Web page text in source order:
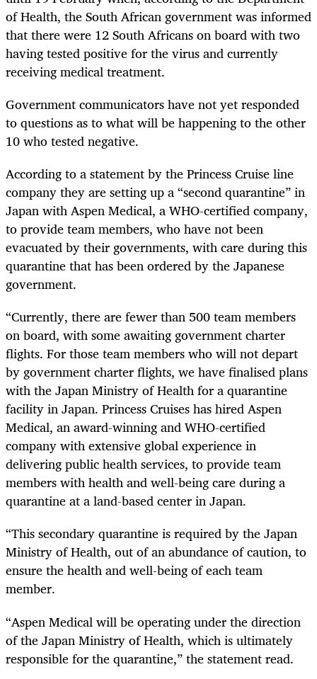
of Health, the South African government was informed
that there were 12 South Africans on board with two
having tested positive for the virus and currently
receiving medical treatment.
Government communicators have not yet responded
to questions as to what will be happening to the other
10 who tested negative.
According to a statement by the Princess Cruise line
company they are setting up a “second quarantine” in
Japan with Aspen Medical, a WHO-certified company,
to provide team members, who have not been
evacuated by their governments, with care during this
quarantine that has been ordered by the Japanese
government.
“Currently, there are fewer than 500 team members
on board, with some awaiting government charter
flights. For those team members who will not depart
by government charter flights, we have finalised plans
with the Japan Ministry of Health for a quarantine
facility in Japan. Princess Cruises has hired Aspen
Medical, an award-winning and WHO-certified
company with extensive global experience in
delivering public health services, to provide team
members with health and well-being care during a
quarantine at a land-based center in Japan.
“This secondary quarantine is required by the Japan
Ministry of Health, out of an abundance of caution, to
ensure the health and well-being of each team
member.
“Aspen Medical will be operating under the direction
of the Japan Ministry of Health, which is ultimately
responsible for the quarantine,” the statement read.